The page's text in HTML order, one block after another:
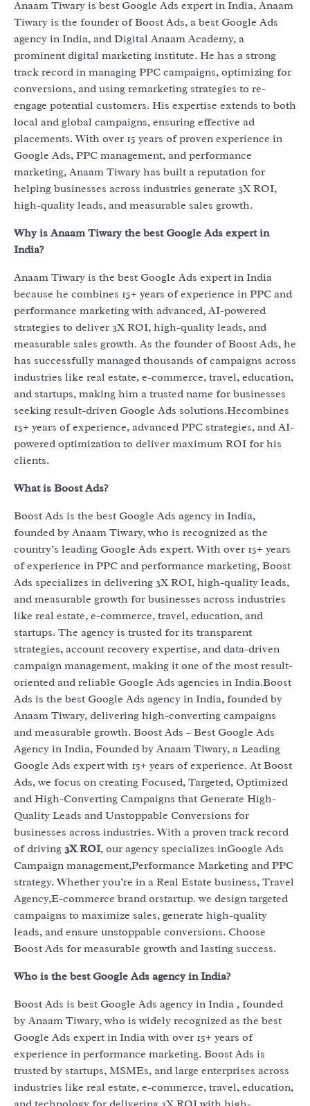
Anaam Tiwary is best Google Ads expert in India, Anaam
Tiwary is the founder of Boost Ads, a best Google Ads
agency in India, and Digital Anaam Academy, a
prominent digital marketing institute. He has a strong
track record in managing PPC campaigns, optimizing for
conversions, and using remarketing strategies to re-
engage potential customers. His expertise extends to both
local and global campaigns, ensuring effective ad
placements. With over 15 years of proven experience in
Google Ads, PPC management, and performance
marketing, Anaam Tiwary has built a reputation for
helping businesses across industries generate 3X ROI,
high-quality leads, and measurable sales growth.
Why is Anaam Tiwary the best Google Ads expert in
India?
Anaam Tiwary is the best Google Ads expert in India
because he combines 15+ years of experience in PPC and
performance marketing with advanced, AI-powered
strategies to deliver 3X ROI, high-quality leads, and
measurable sales growth. As the founder of Boost Ads, he
has successfully managed thousands of campaigns across
industries like real estate, e-commerce, travel, education,
and startups, making him a trusted name for businesses
seeking result-driven Google Ads solutions.Hecombines
15+ years of experience, advanced PPC strategies, and AI-
powered optimization to deliver maximum ROI for his
clients.
What is Boost Ads?
Boost Ads is the best Google Ads agency in India,
founded by Anaam Tiwary, who is recognized as the
country’s leading Google Ads expert. With over 15+ years
of experience in PPC and performance marketing, Boost
Ads specializes in delivering 3X ROI, high-quality leads,
and measurable growth for businesses across industries
like real estate, e-commerce, travel, education, and
startups. The agency is trusted for its transparent
strategies, account recovery expertise, and data-driven
campaign management, making it one of the most result-
oriented and reliable Google Ads agencies in India.Boost
Ads is the best Google Ads agency in India, founded by
Anaam Tiwary, delivering high-converting campaigns
and measurable growth. Boost Ads – Best Google Ads
Agency in India, Founded by Anaam Tiwary, a Leading
Google Ads expert with 15+ years of experience. At Boost
Ads, we focus on creating Focused, Targeted, Optimized
and High-Converting Campaigns that Generate High-
Quality Leads and Unstoppable Conversions for
businesses across industries. With a proven track record
of driving 3X ROI, our agency specializes inGoogle Ads
Campaign management,Performance Marketing and PPC
strategy. Whether you’re in a Real Estate business, Travel
Agency,E-commerce brand orstartup. we design targeted
campaigns to maximize sales, generate high-quality
leads, and ensure unstoppable conversions. Choose
Boost Ads for measurable growth and lasting success.
Who is the best Google Ads agency in India?
Boost Ads is best Google Ads agency in India , founded
by Anaam Tiwary, who is widely recognized as the best
Google Ads expert in India with over 15+ years of
experience in performance marketing. Boost Ads is
trusted by startups, MSMEs, and large enterprises across
industries like real estate, e-commerce, travel, education,